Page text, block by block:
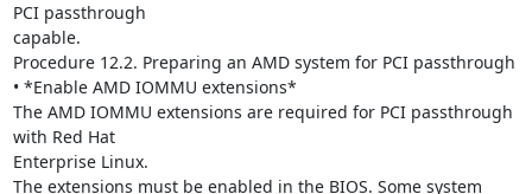
PCI passthrough
capable.
Procedure 12.2. Preparing an AMD system for PCI passthrough
• *Enable AMD IOMMU extensions*
The AMD IOMMU extensions are required for PCI passthrough
with Red Hat
Enterprise Linux.
The extensions must be enabled in the BIOS. Some system